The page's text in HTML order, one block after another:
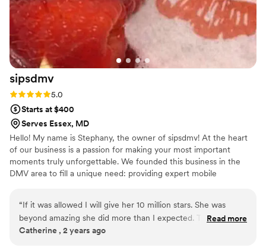
We truly appreciate both of them for keeping
our guests happy and running everything
smoothly. We highly recommend Abriana and
her team!
sipsdmv
Rating: 5.0 (7 reviews)
5.0
Starts at $400
Serves Essex, MD
Hello! My name is Stephany, the owner of sipsdmv! At the heart
of our business is a passion for making your most important
moments truly unforgettable. We founded this business in the
DMV area to fill a unique need: providing expert mobile
comes from knowing every detail is handled. Our mission is to
take the stress off your shoulders, allowing you to be a guest at
your own event and savor every perfectly poured memory.
“If it was allowed I will give her 10 million stars. She was
beyond amazing she did more than I expected. To matching
the wedding scheme all the way to customizing speciality
Read more
Catherine , 2 years ago